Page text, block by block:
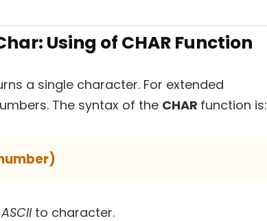
Using of CHAR Function
a single character. For extended
The syntax of the CHAR function is:
ASCIIto character.